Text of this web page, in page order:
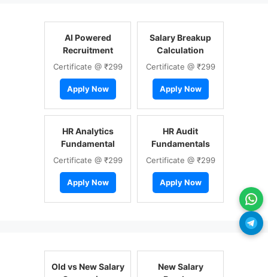
AI Powered
Recruitment
Certificate @ ₹299
Apply Now
Salary Breakup
Calculation
Certificate @ ₹299
Apply Now
HR Analytics
Fundamental
Certificate @ ₹299
Apply Now
HR Audit
Fundamentals
Certificate @ ₹299
Apply Now
Old vs New Salary
New Salary